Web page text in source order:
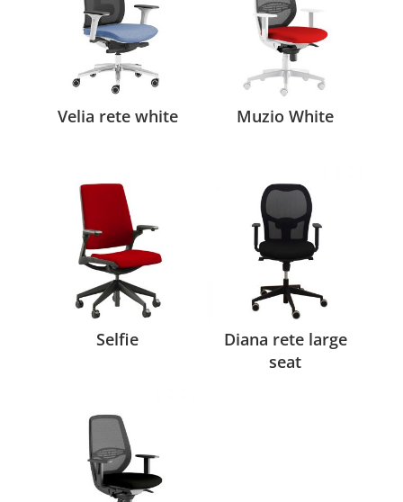
Velia rete white Muzio White
Selfie
Diana rete large
seat